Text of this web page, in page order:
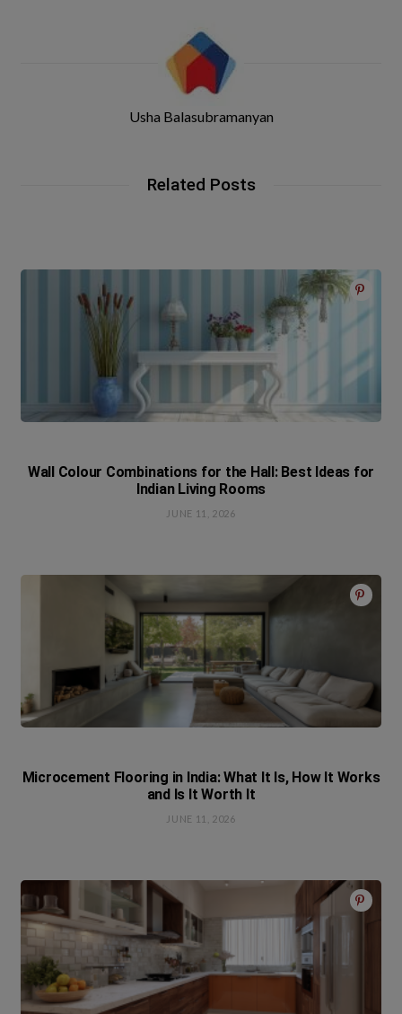
Usha Balasubramanyan
Related Posts
Wall Colour Combinations for the Hall: Best Ideas for
Indian Living Rooms
JUNE 11, 2026
Microcement Flooring in India: What It Is, How It Works
and Is It Worth It
JUNE 11, 2026